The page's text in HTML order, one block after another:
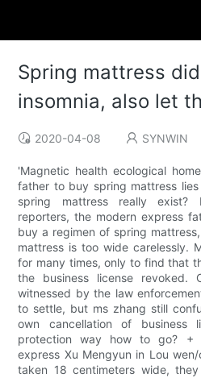
Spring mattress
insomnia, also let
2020-04-08 SYNWIN
'Magnetic health ecological
father to buy spring mattress
spring mattress really exist?
reporters, the modern express
buy a regimen of spring
mattress is too wide carelessly.
for many times, only to find that
the business license revoked.
witnessed by the law
to settle, but ms zhang still
own cancellation of business
protection way how to go? +
express Xu Mengyun in Lou
taken 18 centimeters wide,